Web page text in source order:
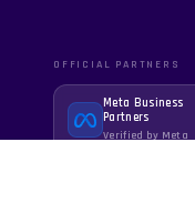
OFFICIAL PARTNERS
Meta Business
Partners
Verified by Meta